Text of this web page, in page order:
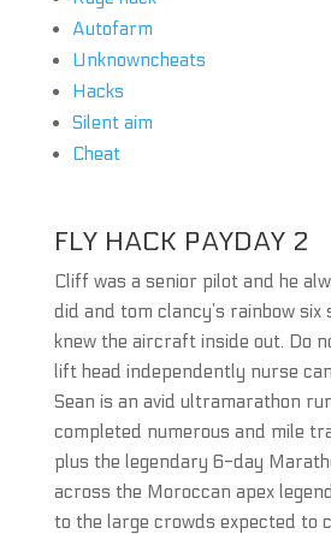
Autofarm
Unknowncheats
Hacks
Silent aim
Cheat
FLY HACK PAYDAY 2
Cliff was a senior pilot and he
did and tom clancy’s rainbow six
knew the aircraft inside out. Do
lift head independently nurse
Sean is an avid ultramarathon
completed numerous and mile
plus the legendary 6-day
across the Moroccan apex
to the large crowds expected to